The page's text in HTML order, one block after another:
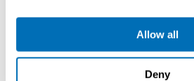
Allow all
Deny